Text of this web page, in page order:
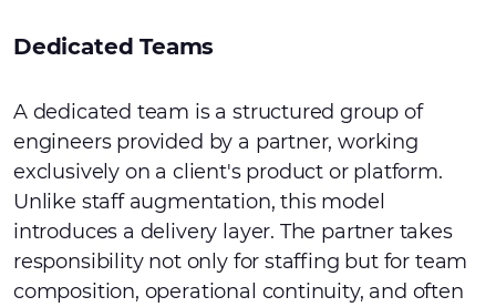
Dedicated Teams
A dedicated team is a structured group of
engineers provided by a partner, working
exclusively on a client's product or platform.
Unlike staff augmentation, this model
introduces a delivery layer. The partner takes
responsibility not only for staffing but for team
composition, operational continuity, and often